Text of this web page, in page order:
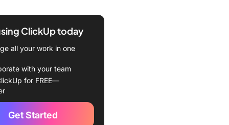
of Working at Night
Be More Productive at
night like your day
blocking technique
a productivity plan
ClickUp today
all your work in one
with your team
for FREE—
Get Started